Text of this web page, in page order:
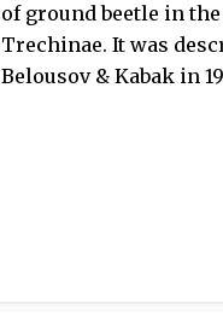
of ground beetle in
Trechinae. It was
Belousov & Kabak in